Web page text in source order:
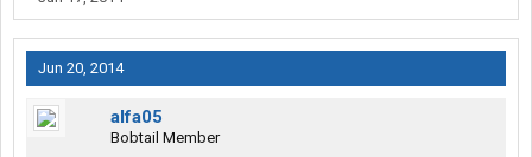
Jun 20, 2014
alfa05
Bobtail Member